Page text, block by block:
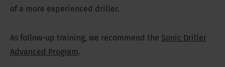
of a more experienced driller.
As follow-up training, we recommend the Sonic Driller
Advanced Program.